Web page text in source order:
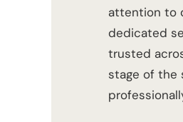
attention to
dedicated
trusted
stage of the